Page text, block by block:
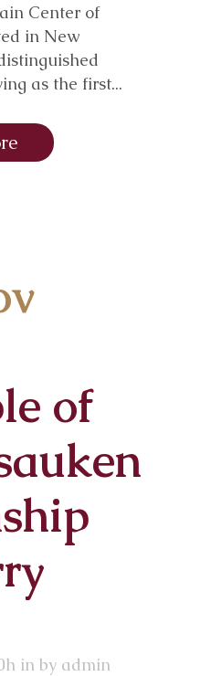
Center of
in New
as the first...
of
in by admin